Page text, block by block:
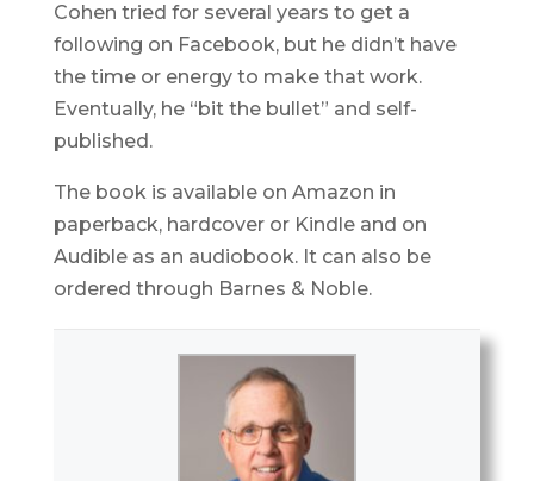
Cohen tried for several years to get a
following on Facebook, but he didn’t have
the time or energy to make that work.
Eventually, he “bit the bullet” and self-
published.
The book is available on Amazon in
paperback, hardcover or Kindle and on
Audible as an audiobook. It can also be
ordered through Barnes & Noble.